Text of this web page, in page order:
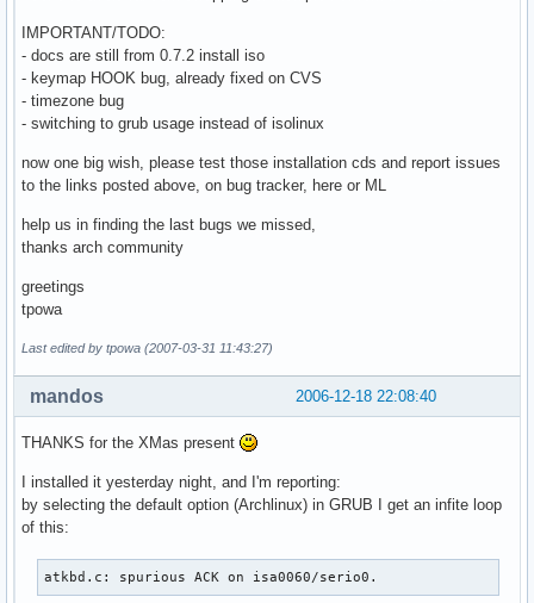
IMPORTANT/TODO:
- docs are still from 0.7.2 install iso
- keymap HOOK bug, already fixed on CVS
- timezone bug
- switching to grub usage instead of isolinux
now one big wish, please test those installation cds and report issues
to the links posted above, on bug tracker, here or ML
help us in finding the last bugs we missed,
thanks arch community
greetings
tpowa
Last edited by tpowa (2007-03-31 11:43:27)
2006-12-18 22:08:40
mandos
THANKS for the XMas present
I installed it yesterday night, and I'm reporting:
by selecting the default option (Archlinux) in GRUB I get an infite loop
of this:
atkbd.c: spurious ACK on isa0060/serio0.